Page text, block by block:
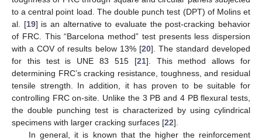
to a central point load. The double punch test (DPT) of Molins et
al. [19] is an alternative to evaluate the post-cracking behavior
of FRC. This “Barcelona method” test presents less dispersion
with a COV of results below 13% [20]. The standard developed
for this test is UNE 83 515 [21]. This method allows for
determining FRC’s cracking resistance, toughness, and residual
tensile strength. In addition, it has proven to be suitable for
controlling FRC on-site. Unlike the 3 PB and 4 PB flexural tests,
the double punching test is characterized by using cylindrical
specimens with larger cracking surfaces [22].
In general, it is known that the higher the reinforcement